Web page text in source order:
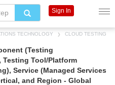
TECHNOLOGY
CLOUD TESTING
(Testing
Testing Tool/Platform
Service (Managed Services
and Region - Global
Sign In